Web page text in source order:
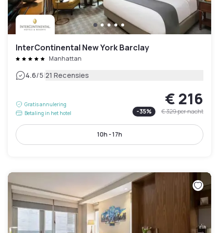
InterContinental New York Barclay
Manhattan
4.6/5|21 Recensies
Gratis annulering
Betaling in het hotel
€ 216
-35% € 329per nacht
10h - 17h